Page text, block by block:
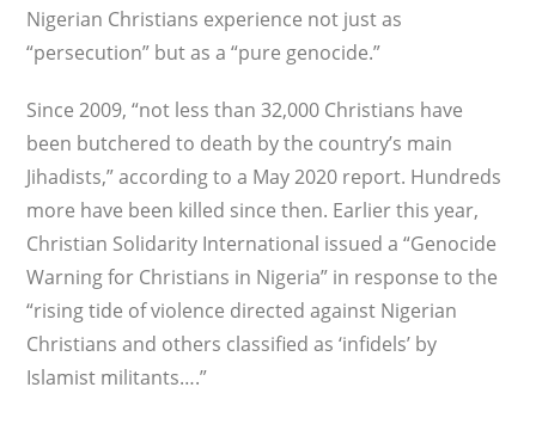
Nigerian Christians experience not just as
“persecution” but as a “pure genocide.”
Since 2009, “not less than 32,000 Christians have
been butchered to death by the country’s main
Jihadists,” according to a May 2020 report. Hundreds
more have been killed since then. Earlier this year,
Christian Solidarity International issued a “Genocide
Warning for Christians in Nigeria” in response to the
“rising tide of violence directed against Nigerian
Christians and others classified as ‘infidels’ by
Islamist militants….”